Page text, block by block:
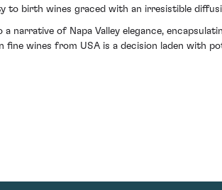
birth wines graced with an irresistible
narrative of Napa Valley elegance,
wines from USA is a decision laden with